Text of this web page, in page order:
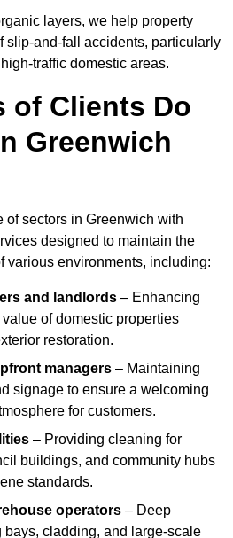
layers, we help property
slip-and-fall accidents, particularly
traffic domestic areas.
of Clients Do
Greenwich
of sectors in Greenwich with
designed to maintain the
various environments, including:
and landlords – Enhancing
of domestic properties
restoration.
managers – Maintaining
signage to ensure a welcoming
for customers.
– Providing cleaning for
buildings, and community hubs
standards.
operators – Deep
cladding, and large-scale